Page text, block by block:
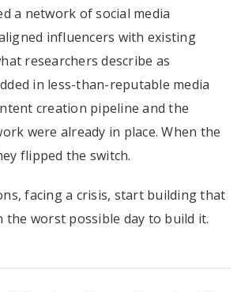
a network of social media
influencers with existing
researchers describe as
in less-than-reputable media
creation pipeline and the
were already in place. When the
flipped the switch.
facing a crisis, start building that
worst possible day to build it.